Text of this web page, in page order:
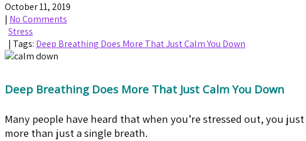
October 11, 2019
| No Comments
Stress
| Tags: Deep Breathing Does More That Just Calm You Down
Deep Breathing Does More That Just Calm You Down
Many people have heard that when you’re stressed out, you
more than just a single breath.